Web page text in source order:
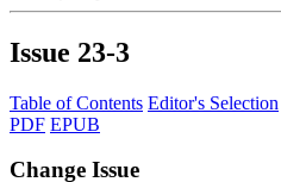
Issue 23-3
Table of Contents Editor's Selection
PDF EPUB
Change Issue